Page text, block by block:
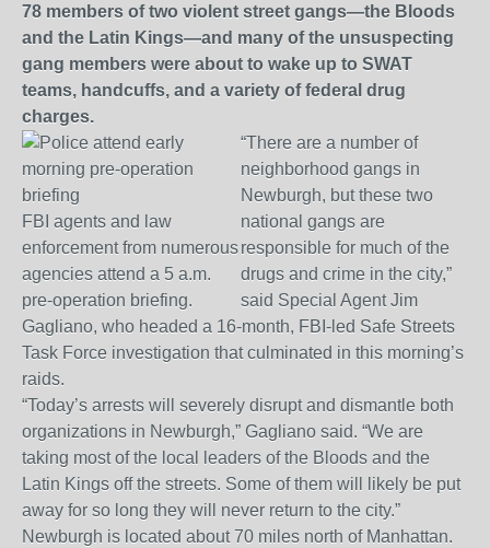
78 members of two violent street gangs—the Bloods
and the Latin Kings—and many of the unsuspecting
gang members were about to wake up to SWAT
teams, handcuffs, and a variety of federal drug
charges.
FBI agents and law
enforcement from numerous
agencies attend a 5 a.m.
pre-operation briefing.
“There are a number of
neighborhood gangs in
Newburgh, but these two
national gangs are
responsible for much of the
drugs and crime in the city,”
said Special Agent Jim
Gagliano, who headed a 16-month, FBI-led Safe Streets
Task Force investigation that culminated in this morning’s
raids.
“Today’s arrests will severely disrupt and dismantle both
organizations in Newburgh,” Gagliano said. “We are
taking most of the local leaders of the Bloods and the
Latin Kings off the streets. Some of them will likely be put
away for so long they will never return to the city.”
Newburgh is located about 70 miles north of Manhattan.